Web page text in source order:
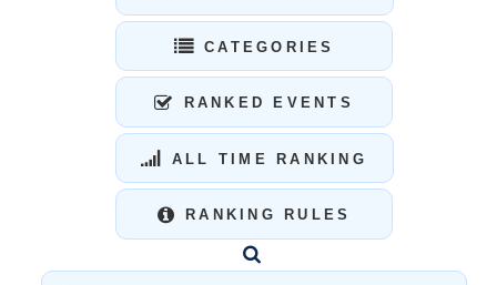
CATEGORIES
RANKED EVENTS
ALL TIME RANKING
RANKING RULES